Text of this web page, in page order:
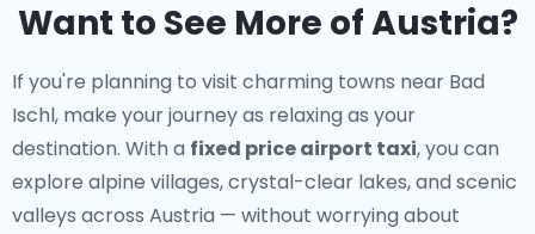
Want to See More of Austria?
If you're planning to visit charming towns near Bad
Ischl, make your journey as relaxing as your
destination. With a fixed price airport taxi, you can
explore alpine villages, crystal-clear lakes, and scenic
valleys across Austria — without worrying about